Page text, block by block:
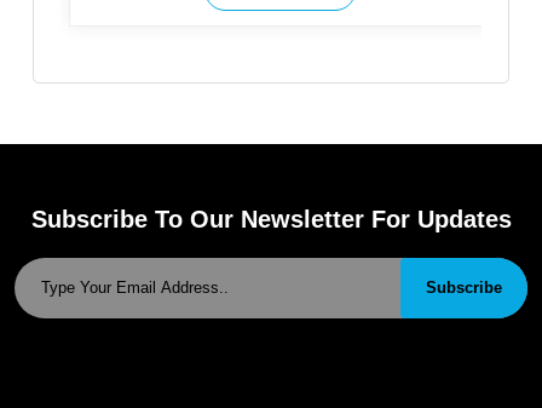
Subscribe To Our Newsletter For Updates
Subscribe